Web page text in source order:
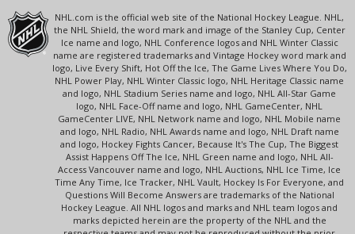
NHL.com is the official web site of the National Hockey League. NHL,
the NHL Shield, the word mark and image of the Stanley Cup, Center
Ice name and logo, NHL Conference logos and NHL Winter Classic
name are registered trademarks and Vintage Hockey word mark and
logo, Live Every Shift, Hot Off the Ice, The Game Lives Where You Do,
NHL Power Play, NHL Winter Classic logo, NHL Heritage Classic name
and logo, NHL Stadium Series name and logo, NHL All-Star Game
logo, NHL Face-Off name and logo, NHL GameCenter, NHL
GameCenter LIVE, NHL Network name and logo, NHL Mobile name
and logo, NHL Radio, NHL Awards name and logo, NHL Draft name
and logo, Hockey Fights Cancer, Because It's The Cup, The Biggest
Assist Happens Off The Ice, NHL Green name and logo, NHL All-
Access Vancouver name and logo, NHL Auctions, NHL Ice Time, Ice
Time Any Time, Ice Tracker, NHL Vault, Hockey Is For Everyone, and
Questions Will Become Answers are trademarks of the National
Hockey League. All NHL logos and marks and NHL team logos and
marks depicted herein are the property of the NHL and the